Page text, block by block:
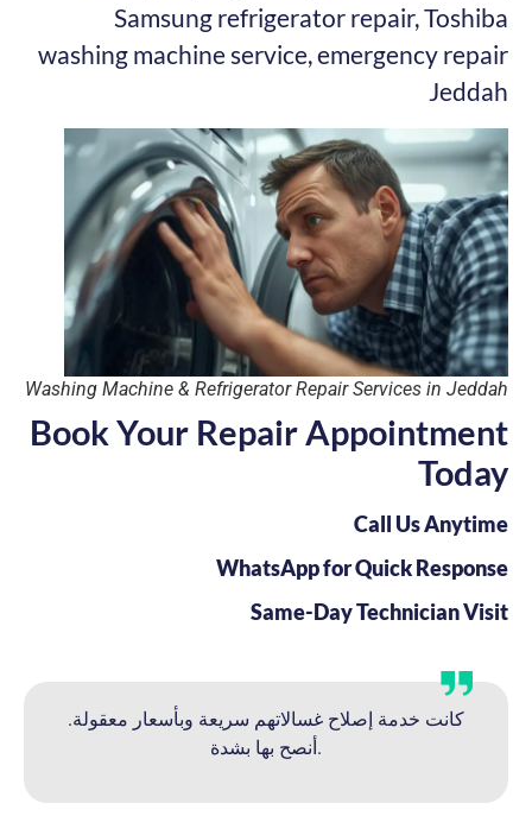
Samsung refrigerator repair, Toshiba
washing machine service, emergency repair
Jeddah
Washing Machine & Refrigerator Repair Services in Jeddah
Book Your Repair Appointment
Today
Call Us Anytime
WhatsApp for Quick Response
Same-Day Technician Visit
كانت خدمة إصلاح غسالاتهم سريعة وبأسعار معقولة.
أنصح بها بشدة.